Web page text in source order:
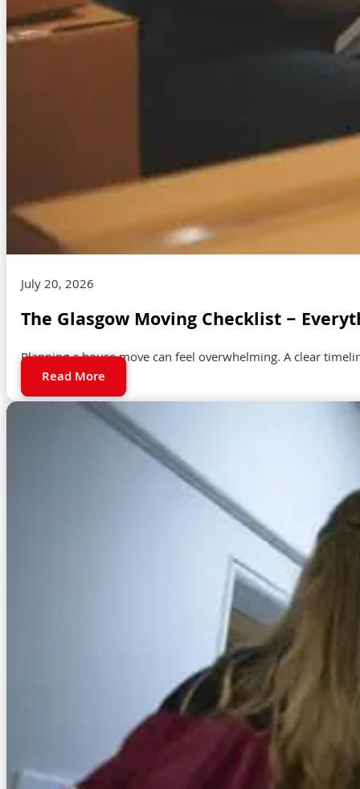
July 20, 2026
The Glasgow Moving Checklist –
Planning a house move can feel overwhelming. A clear
Read More